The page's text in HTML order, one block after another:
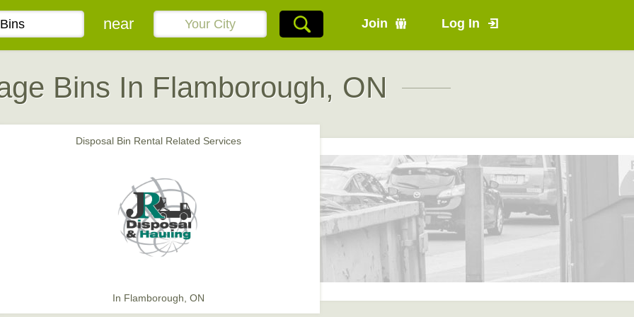
Join Log In
near
Bins In Flamborough, ON
Disposal Bin Rental Related Services
In Flamborough, ON